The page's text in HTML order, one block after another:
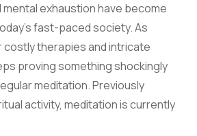
exhaustion have become
fast-paced society. As
costly therapies and intricate
proving something shockingly
meditation. Previously
activity, meditation is currently